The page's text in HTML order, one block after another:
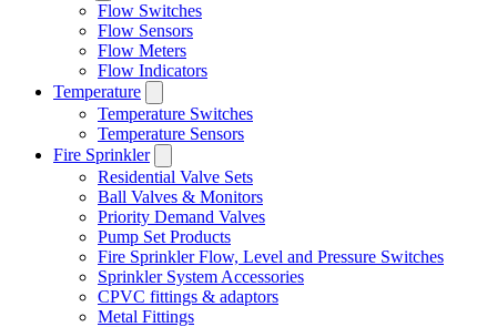
Flow Switches
Flow Sensors
Flow Meters
Flow Indicators
Temperature
Temperature Switches
Temperature Sensors
Fire Sprinkler
Residential Valve Sets
Ball Valves & Monitors
Priority Demand Valves
Pump Set Products
Fire Sprinkler Flow, Level and Pressure Switches
Sprinkler System Accessories
CPVC fittings & adaptors
Metal Fittings